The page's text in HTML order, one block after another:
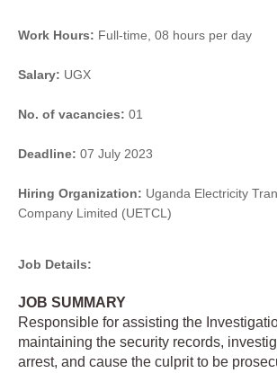
Work Hours: Full-time, 08 hours per day
Salary: UGX
No. of vacancies: 01
Deadline: 07 July 2023
Hiring Organization: Uganda Electricity
Company Limited (UETCL)
Job Details:
JOB SUMMARY
Responsible for assisting the
maintaining the security records,
arrest, and cause the culprit to be